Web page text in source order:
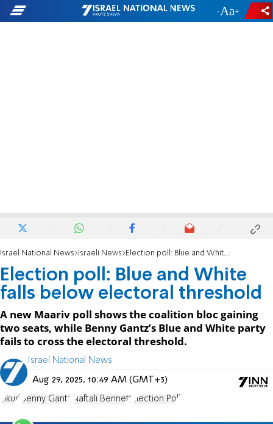
- +
Israel National News Israeli News Election poll: Blue and White falls below electoral threshold
Election poll: Blue and White
falls below electoral threshold
A new Maariv poll shows the coalition bloc gaining
two seats, while Benny Gantz’s Blue and White party
fails to cross the electoral threshold.
Israel National News
Aug 29, 2025, 10:49 AM (GMT+3)
Likud Benny Gantz Naftali Bennett Election Poll